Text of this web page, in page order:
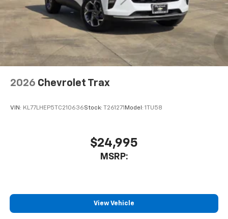
2026 Chevrolet Trax
VIN: KL77LHEP5TC210636Stock: T261271 Model: 1TU58
$24,995
MSRP:
View Vehicle